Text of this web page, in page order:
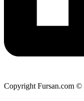
Copyright Fursan.com ©